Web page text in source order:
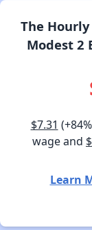
The
Modest 2
$7.31
wage and
Learn